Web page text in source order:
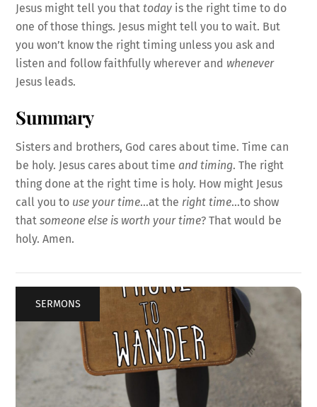
Jesus might tell you thattoday is the right time to do
one of those things. Jesus might tell you to wait. But
you won’t know the right timing unless you ask and
listen and follow faithfully wherever and whenever
Jesus leads.
Summary
Sisters and brothers, God cares about time. Time can
be holy. Jesus cares about timeand timing. The right
thing done at the right time is holy. How might Jesus
call you to use your time…at the right time…to show
thatsomeone else is worth your time? That would be
holy. Amen.
SERMONS